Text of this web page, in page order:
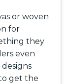
or woven
for
they
even
get the